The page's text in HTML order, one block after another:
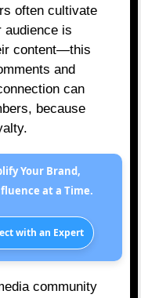
often cultivate
audience is
content—this
and
can
because
Your Brand,
at a Time.
with an Expert
community